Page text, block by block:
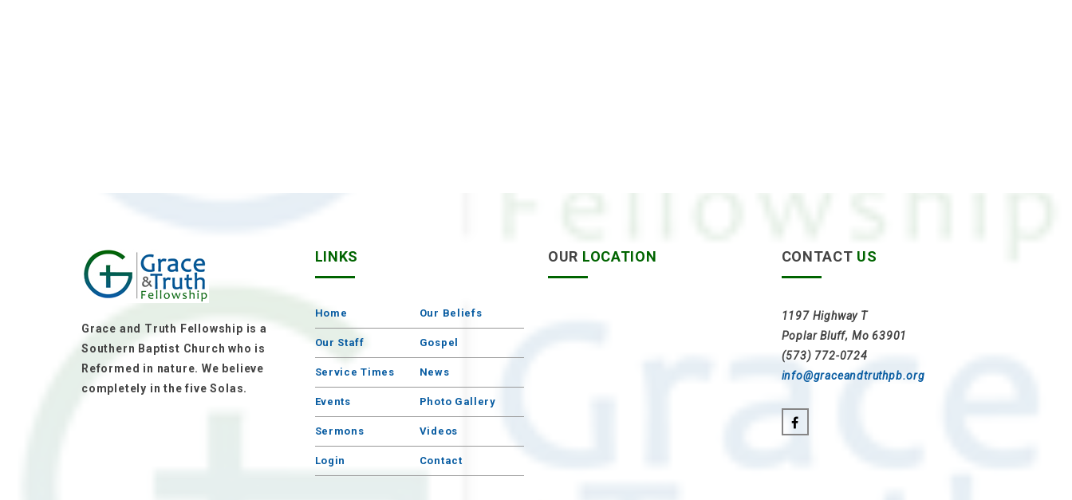
Grace and Truth Fellowship is a
Southern Baptist Church who is
Reformed in nature. We believe
completely in the five Solas.
LINKS
Home Our Beliefs
Our Staff Gospel
Service Times News
Events Photo Gallery
Sermons Videos
Login Contact
OUR LOCATION CONTACT US
1197 Highway T
Poplar Bluff, Mo 63901
(573) 772-0724
info@graceandtruthpb.org